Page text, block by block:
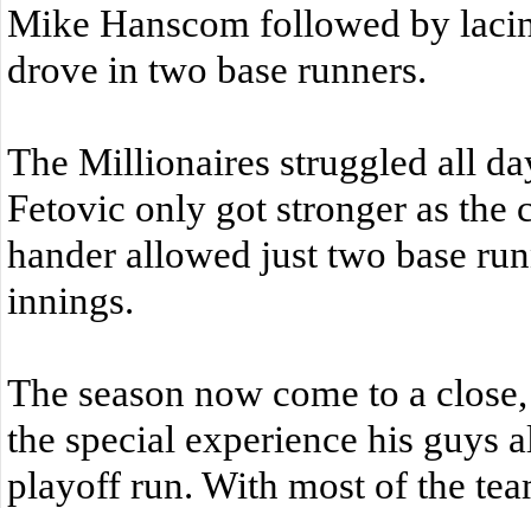
Mike Hanscom followed by
drove in two base runners.
The Millionaires struggled all
Fetovic only got stronger as the
hander allowed just two base
innings.
The season now come to a
the special experience his guys
playoff run. With most of the